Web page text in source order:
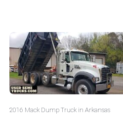
2016 Mack Dump Truck in Arkansas